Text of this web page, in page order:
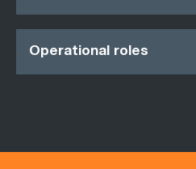
Operational roles